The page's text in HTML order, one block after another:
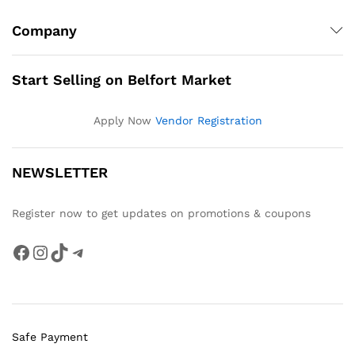
Company
Start Selling on Belfort Market
Apply Now Vendor Registration
NEWSLETTER
Register now to get updates on promotions & coupons
Facebook
Instagram
TikTokTelegram
Safe Payment